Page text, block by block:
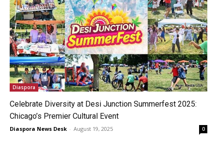
Diaspora
Celebrate Diversity at Desi Junction Summerfest 2025:
Chicago’s Premier Cultural Event
Diaspora News Desk - August 19, 2025 0